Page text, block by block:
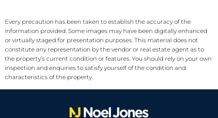
Every precaution has been taken to establish the accuracy of the
information provided. Some images may have been digitally enhanced
or virtually staged for presentation purposes. This material does not
constitute any representation by the vendor or real estate agent as to
the property’s current condition or features. You should rely on your own
inspection and enquiries to satisfy yourself of the condition and
characteristics of the property.